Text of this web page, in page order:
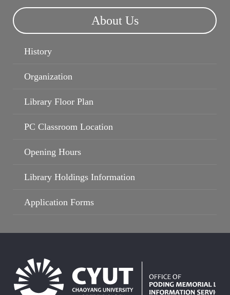
About Us
History
Organization
Library Floor Plan
PC Classroom Location
Opening Hours
Library Holdings Information
Application Forms